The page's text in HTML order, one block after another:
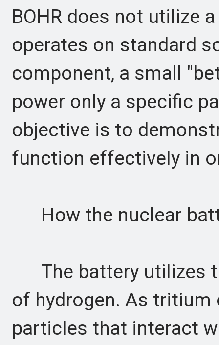
BOHR does not utilize
operates on standard
component, a small
power only a specific
objective is to
function effectively in
How the nuclear
The battery utilizes
of hydrogen. As tritium
particles that interact